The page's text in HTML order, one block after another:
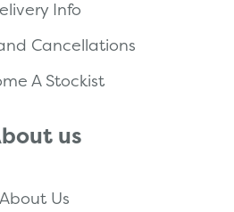
Info
Cancellations
A Stockist
us
About Us